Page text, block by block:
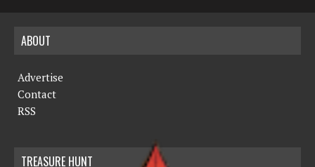
ABOUT
Advertise
Contact
RSS
TREASURE HUNT